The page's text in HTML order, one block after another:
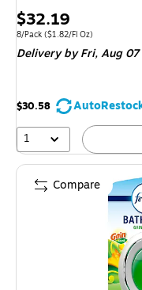
Price
is
$32.19
Unit of measure 8/Pack Price per
8/Pack ($1.82/Fl Oz)
Deliveryby Fri, Aug 07
$30.58
1
Compare